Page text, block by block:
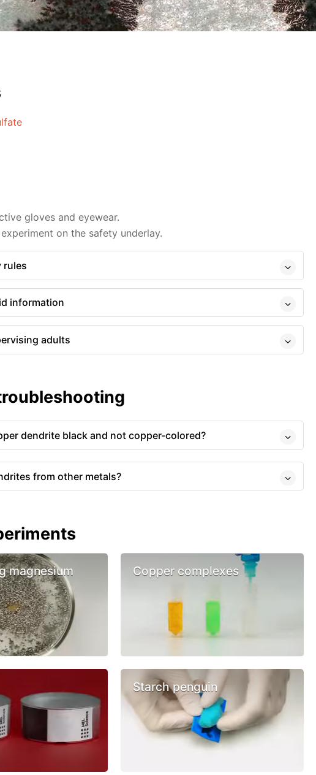
gloves and eyewear.
on the safety underlay.
rules
information
adults
dendrite black and not copper-colored?
from other metals?
magnesium Copper complexes
Starch penguin